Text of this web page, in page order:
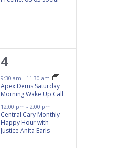
2
events,
4
9:30 am- 11:30 am
Apex Dems Saturday
Morning Wake Up Call
12:00 pm-2:00 pm
Central Cary Monthly
Happy Hour with
Justice Anita Earls